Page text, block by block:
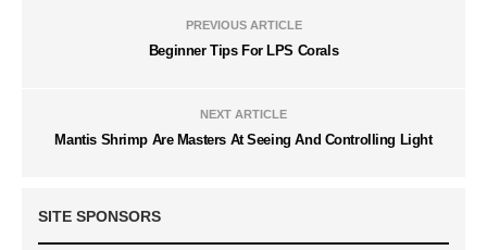
PREVIOUS ARTICLE
Beginner Tips For LPS Corals
NEXT ARTICLE
Mantis Shrimp Are Masters At Seeing And Controlling Light
SITE SPONSORS